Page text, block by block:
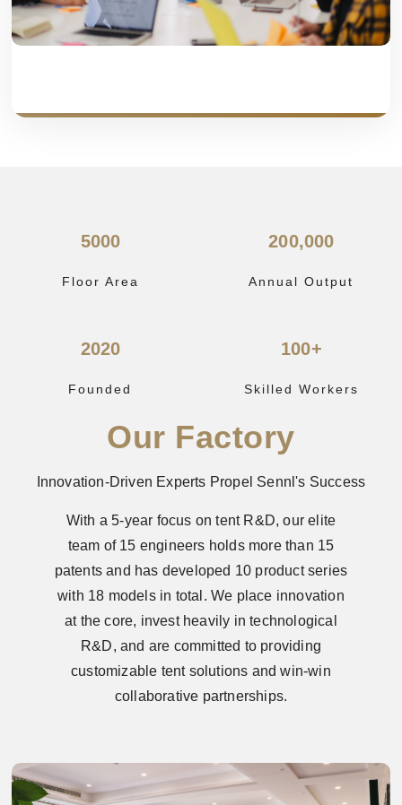
5000
Floor Area
200,000
Annual Output
2020
Founded
100+
Skilled Workers
Our Factory
Innovation-Driven Experts Propel Sennl's Success
With a 5-year focus on tent R&D, our elite
team of 15 engineers holds more than 15
patents and has developed 10 product series
with 18 models in total. We place innovation
at the core, invest heavily in technological
R&D, and are committed to providing
customizable tent solutions and win-win
collaborative partnerships.